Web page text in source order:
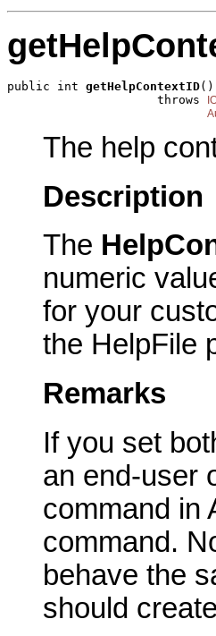
public int getHelpContextID()
                     throws
The help
Description
The
numeric
for your
the HelpFile
Remarks
If you set
an end-user
command in
command.
behave the
should